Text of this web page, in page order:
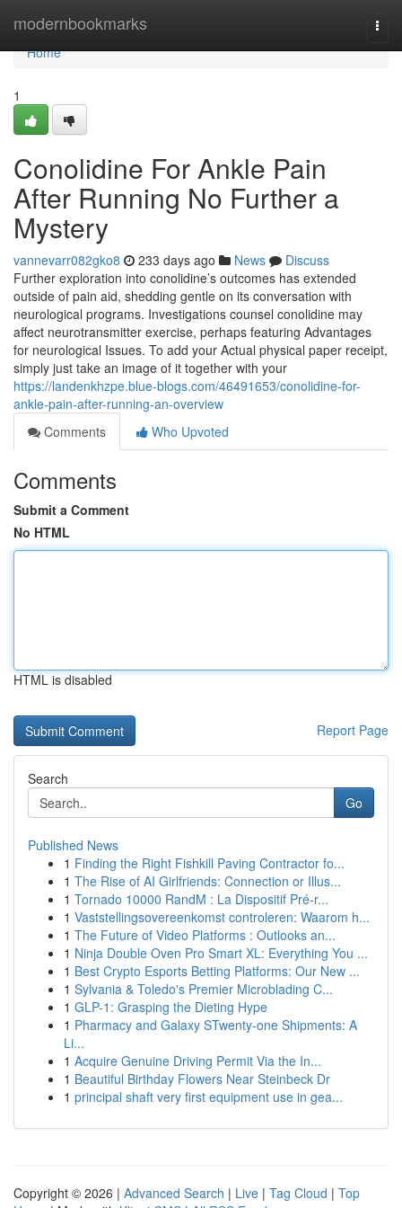
modernbookmarks
Home
Home
1
Conolidine For Ankle Pain
After Running No Further a
Mystery
vannevarr082gko8 233 days ago News
Discuss
Further exploration into conolidine’s outcomes has extended
outside of pain aid, shedding gentle on its conversation with
neurological programs. Investigations counsel conolidine may
affect neurotransmitter exercise, perhaps featuring Advantages
for neurological Issues. To add your Actual physical paper receipt,
simply just take an image of it together with your
https://landenkhzpe.blue-blogs.com/46491653/conolidine-for-
ankle-pain-after-running-an-overview
Comments
Who Upvoted
Comments
Submit a Comment
No HTML
HTML is disabled
Report Page
Search
Go
Published News
1 Finding the Right Fishkill Paving Contractor fo...
1 The Rise of AI Girlfriends: Connection or Illus...
1 Tornado 10000 RandM : La Dispositif Pré-r...
1 Vaststellingsovereenkomst controleren: Waarom h...
1 The Future of Video Platforms : Outlooks an...
1 Ninja Double Oven Pro Smart XL: Everything You ...
1 Best Crypto Esports Betting Platforms: Our New ...
1 Sylvania & Toledo's Premier Microblading C...
1 GLP-1: Grasping the Dieting Hype
1 Pharmacy and Galaxy STwenty-one Shipments: A
Li...
1 Acquire Genuine Driving Permit Via the In...
1 Beautiful Birthday Flowers Near Steinbeck Dr
1 principal shaft very first equipment use in gea...
Copyright © 2026 | Advanced Search | Live | Tag Cloud | Top